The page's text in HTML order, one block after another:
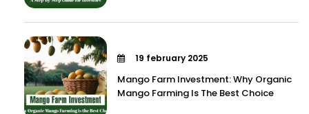
19 february 2025
Mango Farm Investment: Why Organic
Mango Farming Is The Best Choice